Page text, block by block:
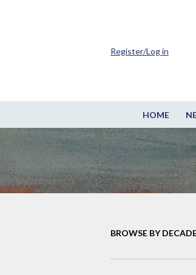
HOME
Register/Log in
BROWSE BY